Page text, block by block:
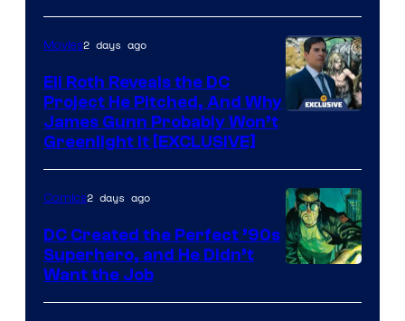
of
Marvel
Comics
Movies2 days ago
Eli Roth Reveals the DC
Project He Pitched, And Why
James Gunn Probably Won’t
Greenlight It [EXCLUSIVE]
Courtesy
Comics2 days ago
DC Created the Perfect ’90s
Superhero, and He Didn’t
Want the Job